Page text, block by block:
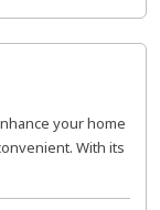
your home
With its